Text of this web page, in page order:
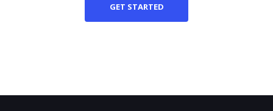
GET STARTED